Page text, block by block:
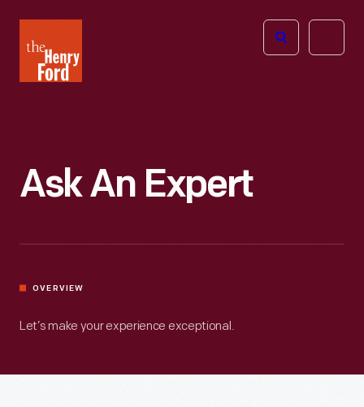
Henry
Ford
Open
Ask An Expert
OVERVIEW
Let’s make your experience exceptional.